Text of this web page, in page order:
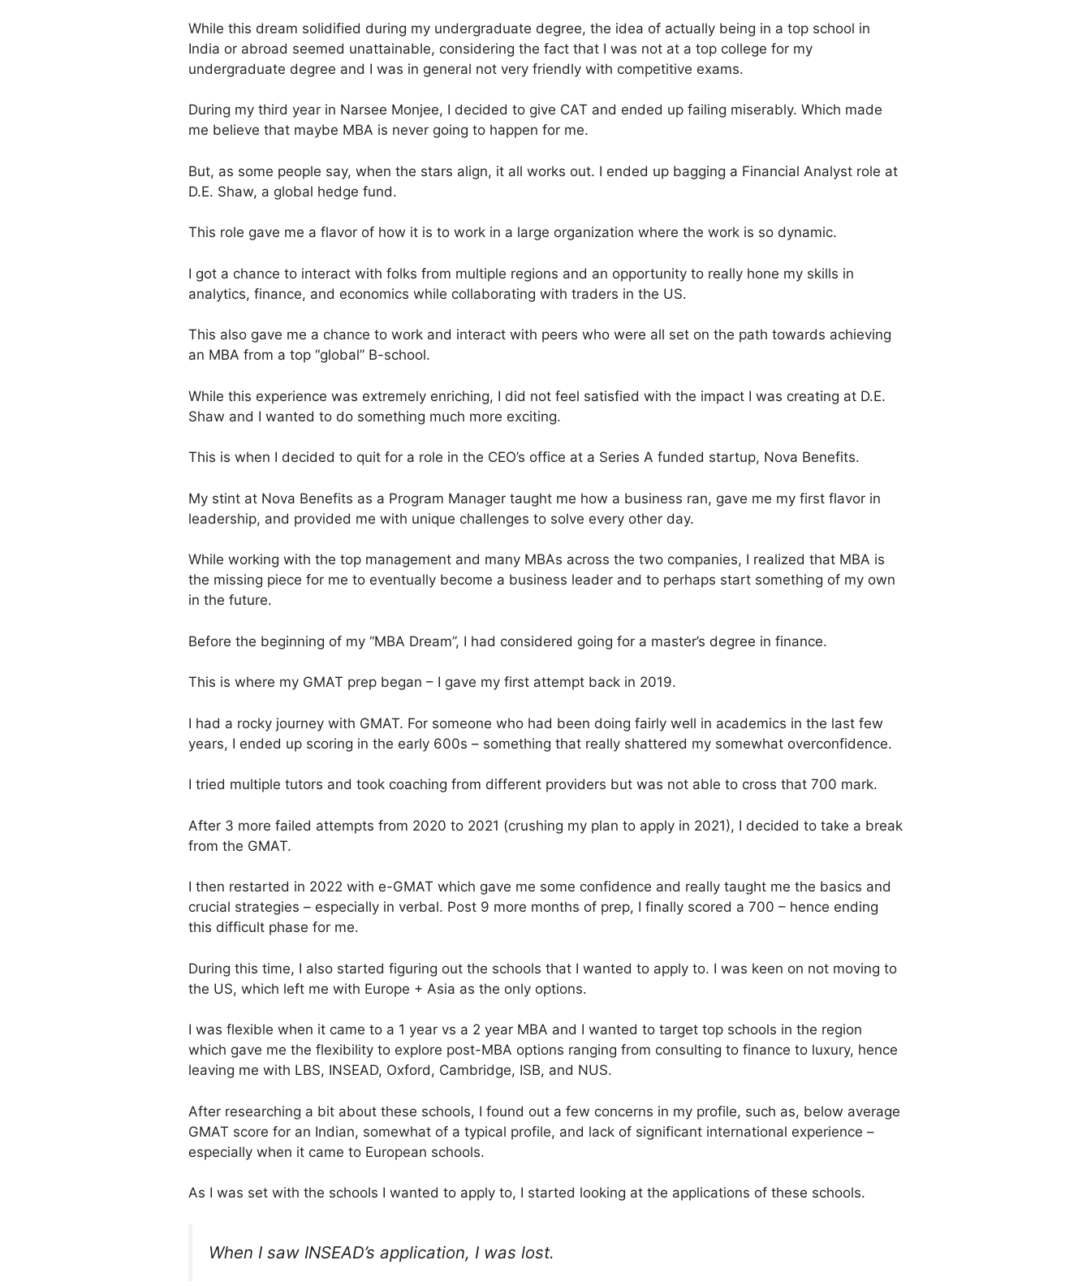
While this dream solidified during my undergraduate degree, the idea of actually being in a top school in
India or abroad seemed unattainable, considering the fact that I was not at a top college for my
undergraduate degree and I was in general not very friendly with competitive exams.
During my third year in Narsee Monjee, I decided to give CAT and ended up failing miserably. Which made
me believe that maybe MBA is never going to happen for me.
But, as some people say, when the stars align, it all works out. I ended up bagging a Financial Analyst role at
D.E. Shaw, a global hedge fund.
This role gave me a flavor of how it is to work in a large organization where the work is so dynamic.
I got a chance to interact with folks from multiple regions and an opportunity to really hone my skills in
analytics, finance, and economics while collaborating with traders in the US.
This also gave me a chance to work and interact with peers who were all set on the path towards achieving
an MBA from a top “global” B-school.
While this experience was extremely enriching, I did not feel satisfied with the impact I was creating at D.E.
Shaw and I wanted to do something much more exciting.
This is when I decided to quit for a role in the CEO’s office at a Series A funded startup, Nova Benefits.
My stint at Nova Benefits as a Program Manager taught me how a business ran, gave me my first flavor in
leadership, and provided me with unique challenges to solve every other day.
While working with the top management and many MBAs across the two companies, I realized that MBA is
the missing piece for me to eventually become a business leader and to perhaps start something of my own
in the future.
Before the beginning of my “MBA Dream”, I had considered going for a master’s degree in finance.
This is where my GMAT prep began – I gave my first attempt back in 2019.
I had a rocky journey with GMAT. For someone who had been doing fairly well in academics in the last few
years, I ended up scoring in the early 600s – something that really shattered my somewhat overconfidence.
I tried multiple tutors and took coaching from different providers but was not able to cross that 700 mark.
After 3 more failed attempts from 2020 to 2021 (crushing my plan to apply in 2021), I decided to take a break
from the GMAT.
I then restarted in 2022 with e-GMAT which gave me some confidence and really taught me the basics and
crucial strategies – especially in verbal. Post 9 more months of prep, I finally scored a 700 – hence ending
this difficult phase for me.
During this time, I also started figuring out the schools that I wanted to apply to. I was keen on not moving to
the US, which left me with Europe + Asia as the only options.
I was flexible when it came to a 1 year vs a 2 year MBA and I wanted to target top schools in the region
which gave me the flexibility to explore post-MBA options ranging from consulting to finance to luxury, hence
leaving me with LBS, INSEAD, Oxford, Cambridge, ISB, and NUS.
After researching a bit about these schools, I found out a few concerns in my profile, such as, below average
GMAT score for an Indian, somewhat of a typical profile, and lack of significant international experience –
especially when it came to European schools.
As I was set with the schools I wanted to apply to, I started looking at the applications of these schools.
When I saw INSEAD’s application, I was lost.